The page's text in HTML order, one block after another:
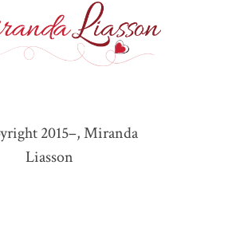
2015–, Miranda
Liasson